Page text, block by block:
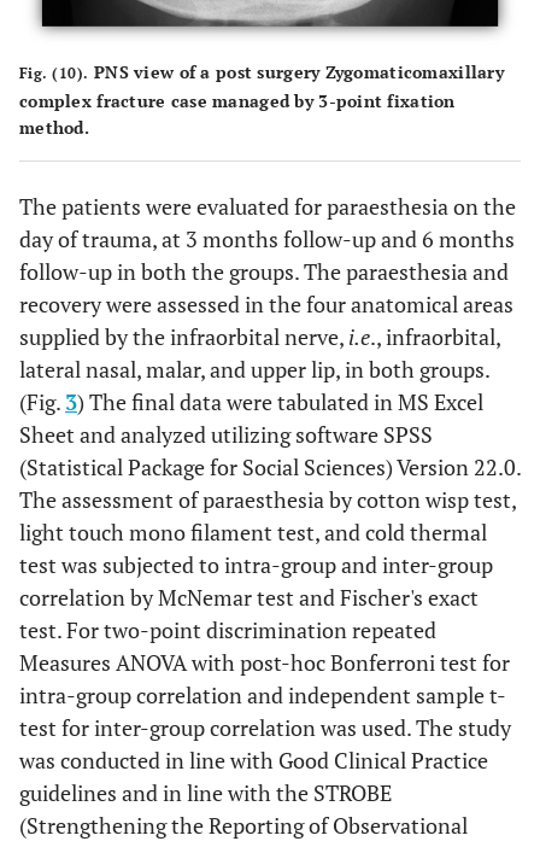
Fig. (10). PNS view of a post surgery Zygomaticomaxillary
complex fracture case managed by 3-point fixation
method.
The patients were evaluated for paraesthesia on the
day of trauma, at 3 months follow-up and 6 months
follow-up in both the groups. The paraesthesia and
recovery were assessed in the four anatomical areas
supplied by the infraorbital nerve, i.e., infraorbital,
lateral nasal, malar, and upper lip, in both groups.
(Fig. 3) The final data were tabulated in MS Excel
Sheet and analyzed utilizing software SPSS
(Statistical Package for Social Sciences) Version 22.0.
The assessment of paraesthesia by cotton wisp test,
light touch mono filament test, and cold thermal
test was subjected to intra-group and inter-group
correlation by McNemar test and Fischer's exact
test. For two-point discrimination repeated
Measures ANOVA with post-hoc Bonferroni test for
intra-group correlation and independent sample t-
test for inter-group correlation was used. The study
was conducted in line with Good Clinical Practice
guidelines and in line with the STROBE
(Strengthening the Reporting of Observational